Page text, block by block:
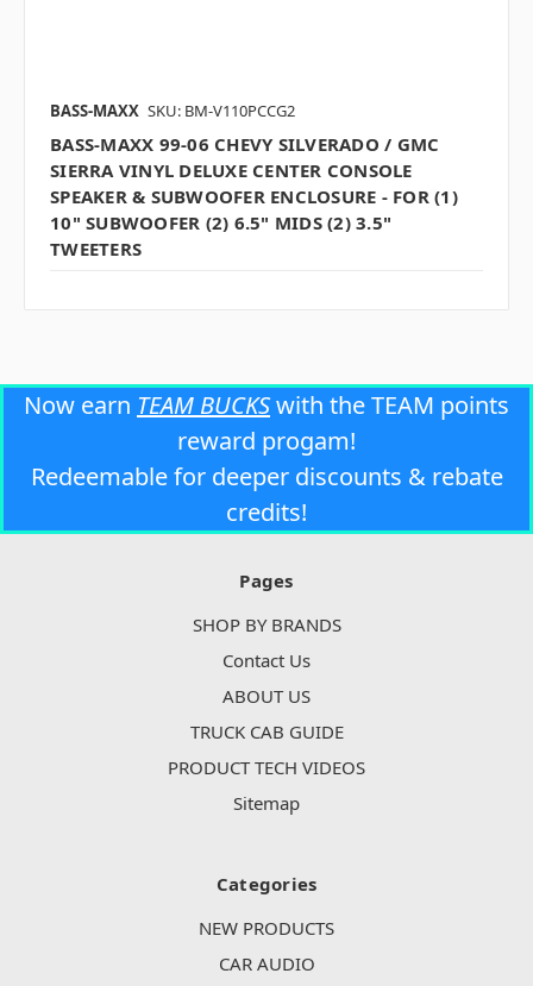
BASS-MAXX SKU: BM-V110PCCG2
BASS-MAXX 99-06 CHEVY SILVERADO / GMC
SIERRA VINYL DELUXE CENTER CONSOLE
SPEAKER & SUBWOOFER ENCLOSURE - FOR (1)
10" SUBWOOFER (2) 6.5" MIDS (2) 3.5"
TWEETERS
Now earn TEAM BUCKSwith the TEAM points
reward progam!
Redeemable for deeper discounts & rebate
credits!
Pages
SHOP BY BRANDS
Contact Us
ABOUT US
TRUCK CAB GUIDE
PRODUCT TECH VIDEOS
Sitemap
Categories
NEW PRODUCTS
CAR AUDIO